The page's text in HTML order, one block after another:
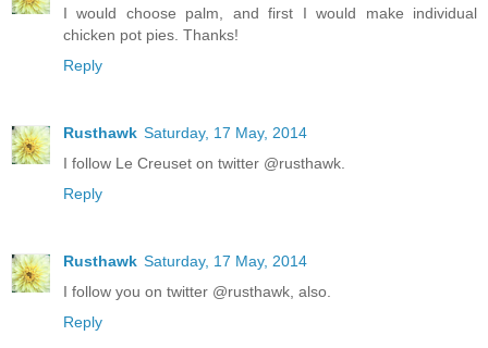
I would choose palm, and first I would make individual
chicken pot pies. Thanks!
Reply
Rusthawk Saturday, 17 May, 2014
I follow Le Creuset on twitter @rusthawk.
Reply
Rusthawk Saturday, 17 May, 2014
I follow you on twitter @rusthawk, also.
Reply